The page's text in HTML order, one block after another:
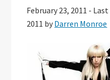
February 23, 2011 - Last
2011 by Darren Monroe